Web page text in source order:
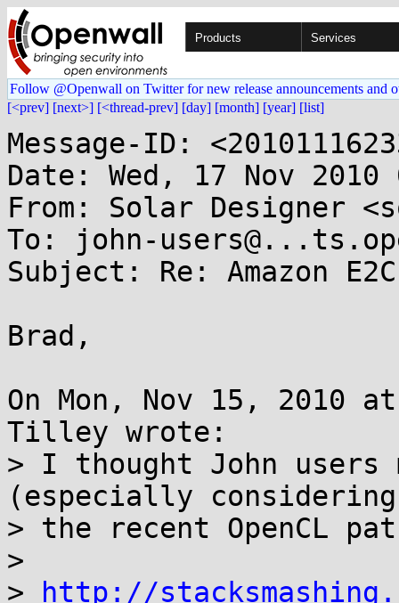
Products Services
Follow @Openwall on Twitter for new release announcements and
[<prev] [next>] [<thread-prev] [day] [month] [year] [list]
Message-ID:
Date: Wed, 17 Nov 2010
From: Solar Designer
To: john-
Subject: Re: Amazon
Brad,
On Mon, Nov 15, 2010
Tilley wrote:
> I thought John
(especially considering
> the recent OpenCL
>
>
http://